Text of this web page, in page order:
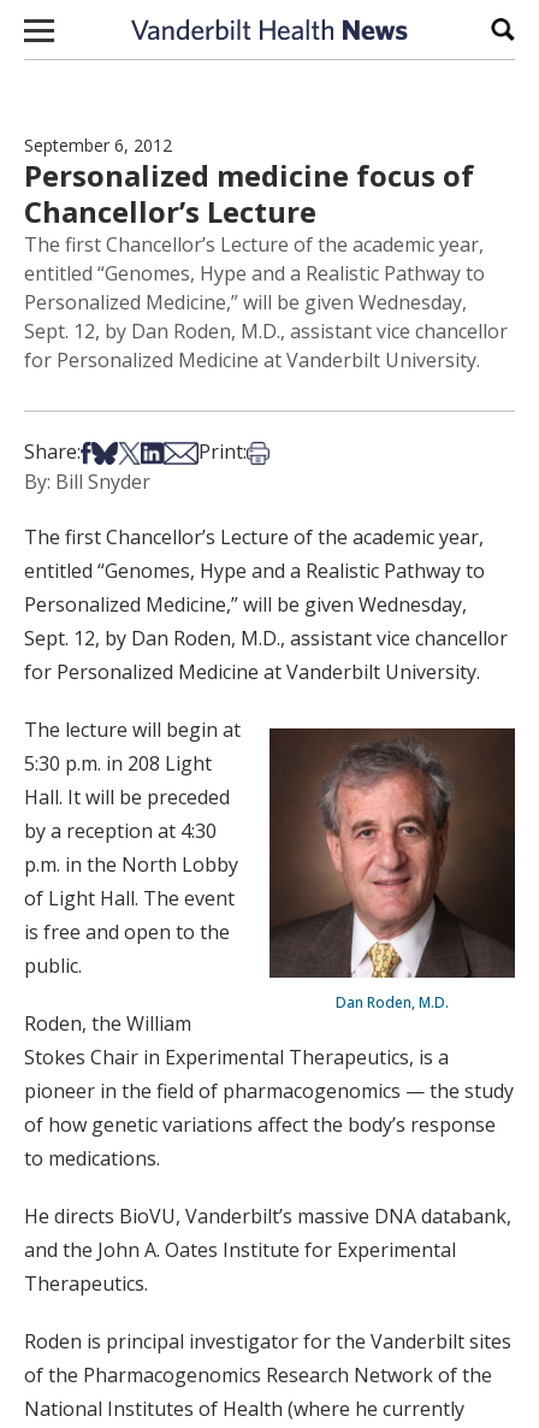
Skip to content
September 6, 2012
Personalized medicine focus of
Chancellor’s Lecture
The first Chancellor’s Lecture of the academic year,
entitled “Genomes, Hype and a Realistic Pathway to
Personalized Medicine,” will be given Wednesday,
Sept. 12, by Dan Roden, M.D., assistant vice chancellor
for Personalized Medicine at Vanderbilt University.
Share:Share on Facebook
Share on Bsky
Share on X
Share on LinkedIn
Share via Email
Print:Print this article
By: Bill Snyder
The first Chancellor’s Lecture of the academic year,
entitled “Genomes, Hype and a Realistic Pathway to
Personalized Medicine,” will be given Wednesday,
Sept. 12, by Dan Roden, M.D., assistant vice chancellor
for Personalized Medicine at Vanderbilt University.
Dan Roden, M.D.
The lecture will begin at
5:30 p.m. in 208 Light
Hall. It will be preceded
by a reception at 4:30
p.m. in the North Lobby
of Light Hall. The event
is free and open to the
public.
Roden, the William
Stokes Chair in Experimental Therapeutics, is a
pioneer in the field of pharmacogenomics — the study
of how genetic variations affect the body’s response
to medications.
He directs BioVU, Vanderbilt’s massive DNA databank,
and the John A. Oates Institute for Experimental
Therapeutics.
Roden is principal investigator for the Vanderbilt sites
of the Pharmacogenomics Research Network of the
National Institutes of Health (where he currently